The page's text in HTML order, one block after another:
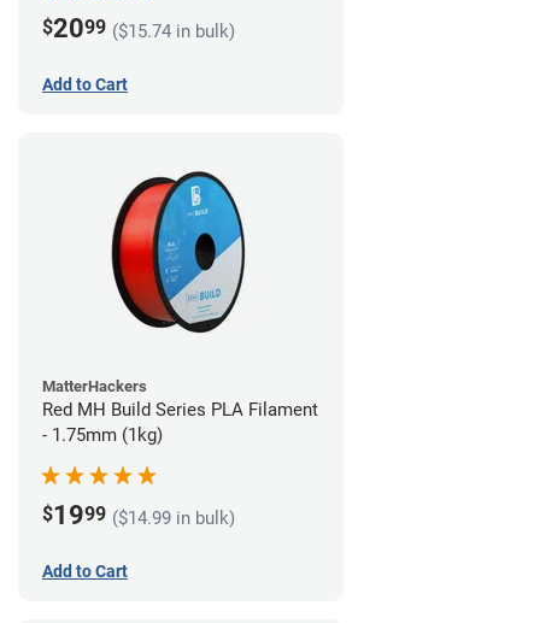
$2099 ($15.74 in bulk)
Add to Cart
MatterHackers
Red MH Build Series PLA Filament
- 1.75mm (1kg)
$1999 ($14.99 in bulk)
Add to Cart